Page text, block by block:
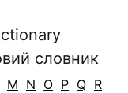
словник
M N O P Q R